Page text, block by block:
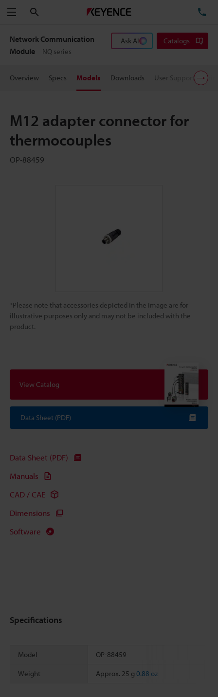
Menu
Network Communication
Module
NQ series
Ask AI Catalogs
Overview Specs Models Downloads User Support
M12 adapter connector for
thermocouples
OP-88459
*Please note that accessories depicted in the image are for
illustrative purposes only and may not be included with the
product.
View Catalog
Data Sheet (PDF)
Data Sheet (PDF)
Manuals
CAD / CAE
Dimensions
Software
Specifications
Model OP-88459
Weight Approx. 25 g 0.88 oz